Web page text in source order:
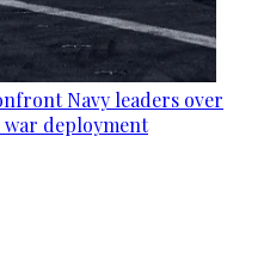
Navy leaders over
deployment